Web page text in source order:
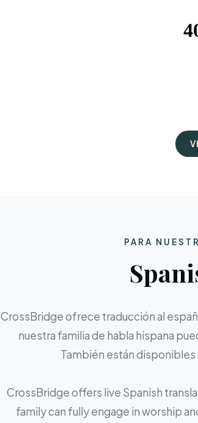
PARA
CrossBridge ofrece traducción al
nuestra familia de habla hispana
También están
CrossBridge offers live Spanish
family can fully engage in worship